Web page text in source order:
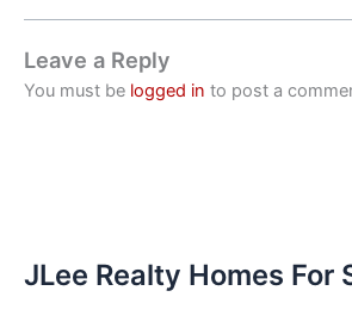
Leave a Reply
You must be logged in to post a
JLee Realty Homes For